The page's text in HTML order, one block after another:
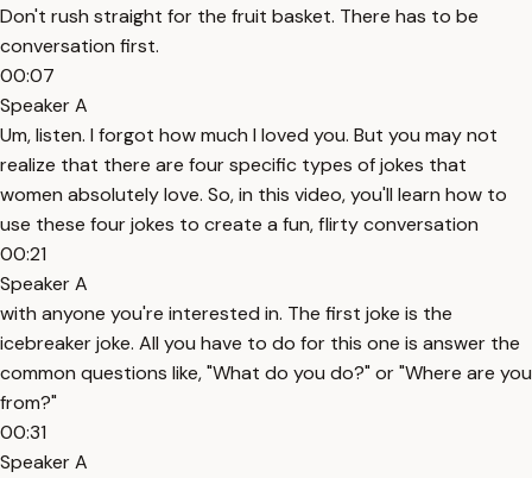
Don't rush straight for the fruit basket. There has to be
conversation first.
00:07
Speaker A
Um, listen. I forgot how much I loved you. But you may not
realize that there are four specific types of jokes that
women absolutely love. So, in this video, you'll learn how to
use these four jokes to create a fun, flirty conversation
00:21
Speaker A
with anyone you're interested in. The first joke is the
icebreaker joke. All you have to do for this one is answer the
common questions like, "What do you do?" or "Where are you
from?"
00:31
Speaker A